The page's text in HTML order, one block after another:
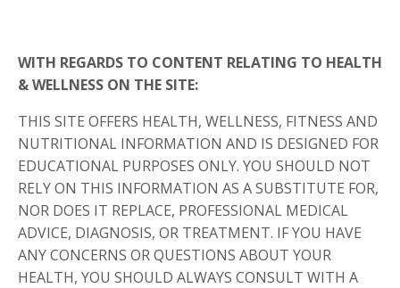
WITH REGARDS TO CONTENT RELATING TO HEALTH
& WELLNESS ON THE SITE:
THIS SITE OFFERS HEALTH, WELLNESS, FITNESS AND
NUTRITIONAL INFORMATION AND IS DESIGNED FOR
EDUCATIONAL PURPOSES ONLY. YOU SHOULD NOT
RELY ON THIS INFORMATION AS A SUBSTITUTE FOR,
NOR DOES IT REPLACE, PROFESSIONAL MEDICAL
ADVICE, DIAGNOSIS, OR TREATMENT. IF YOU HAVE
ANY CONCERNS OR QUESTIONS ABOUT YOUR
HEALTH, YOU SHOULD ALWAYS CONSULT WITH A